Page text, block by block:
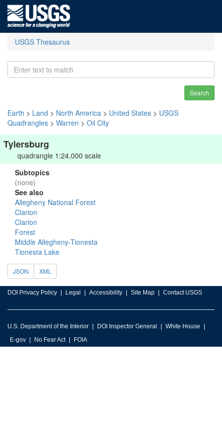
USGS Thesaurus
Search
Earth > Land > North America > United States > USGS
Quadrangles > Warren > Oil City
Tylersburg
quadrangle 1:24,000 scale
Subtopics
(none)
See also
Allegheny National Forest
Clarion
Clarion
Forest
Middle Allegheny-Tionesta
Tionesta Lake
JSON XML
DOI Privacy Policy Legal Accessibility Site Map Contact USGS
U.S. Department of the Interior DOI Inspector General
White House
E-gov
No Fear Act FOIA